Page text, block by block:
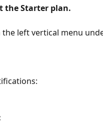
the Starter plan.
the left vertical menu